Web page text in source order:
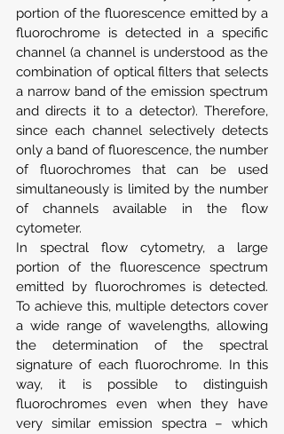
portion of the fluorescence emitted by a
fluorochrome is detected in a specific
channel (a channel is understood as the
combination of optical filters that selects
a narrow band of the emission spectrum
and directs it to a detector). Therefore,
since each channel selectively detects
only a band of fluorescence, the number
of fluorochromes that can be used
simultaneously is limited by the number
of channels available in the flow
cytometer.
In spectral flow cytometry, a large
portion of the fluorescence spectrum
emitted by fluorochromes is detected.
To achieve this, multiple detectors cover
a wide range of wavelengths, allowing
the determination of the spectral
signature of each fluorochrome. In this
way, it is possible to distinguish
fluorochromes even when they have
very similar emission spectra – which